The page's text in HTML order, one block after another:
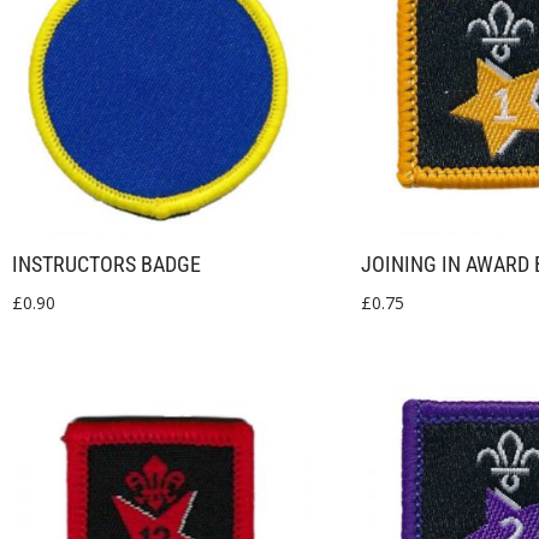
INSTRUCTORS BADGE
£0.90
JOINING IN AWARD
£0.75